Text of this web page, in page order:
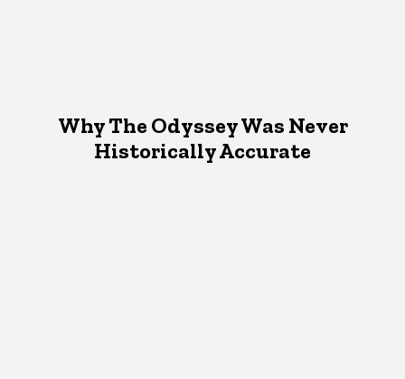
Why The Odyssey Was Never
Historically Accurate